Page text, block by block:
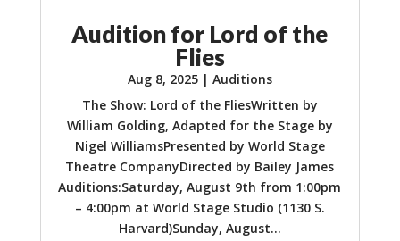
Audition for Lord of the
Flies
Aug 8, 2025| Auditions
The Show: Lord of the FliesWritten by
William Golding, Adapted for the Stage by
Nigel WilliamsPresented by World Stage
Theatre CompanyDirected by Bailey James
Auditions:Saturday, August 9th from 1:00pm
– 4:00pm at World Stage Studio (1130 S.
Harvard)Sunday, August...